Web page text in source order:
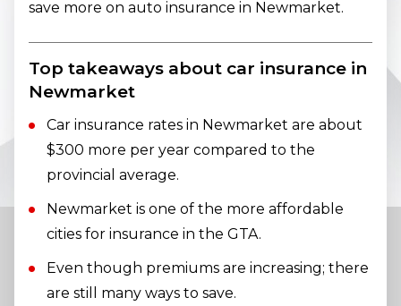
save more on auto insurance in Newmarket.
Top takeaways about car insurance in
Newmarket
Car insurance rates in Newmarket are about
$300 more per year compared to the
provincial average.
Newmarket is one of the more affordable
cities for insurance in the GTA.
Even though premiums are increasing; there
are still many ways to save.